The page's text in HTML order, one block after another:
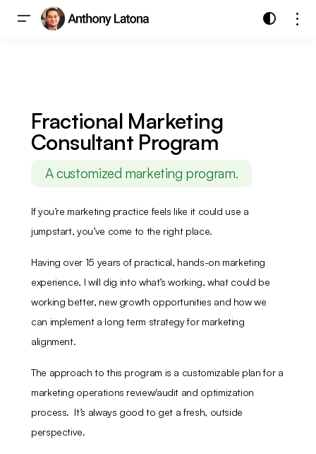
Fractional Marketing
Consultant Program
A customized marketing program.
If you’re marketing practice feels like it could use a
jumpstart, you’ve come to the right place.
Having over 15 years of practical, hands-on marketing
experience, I will dig into what’s working, what could be
working better, new growth opportunities and how we
can implement a long term strategy for marketing
alignment.
The approach to this program is a customizable plan for a
marketing operations review/audit and optimization
process. It’s always good to get a fresh, outside
perspective.